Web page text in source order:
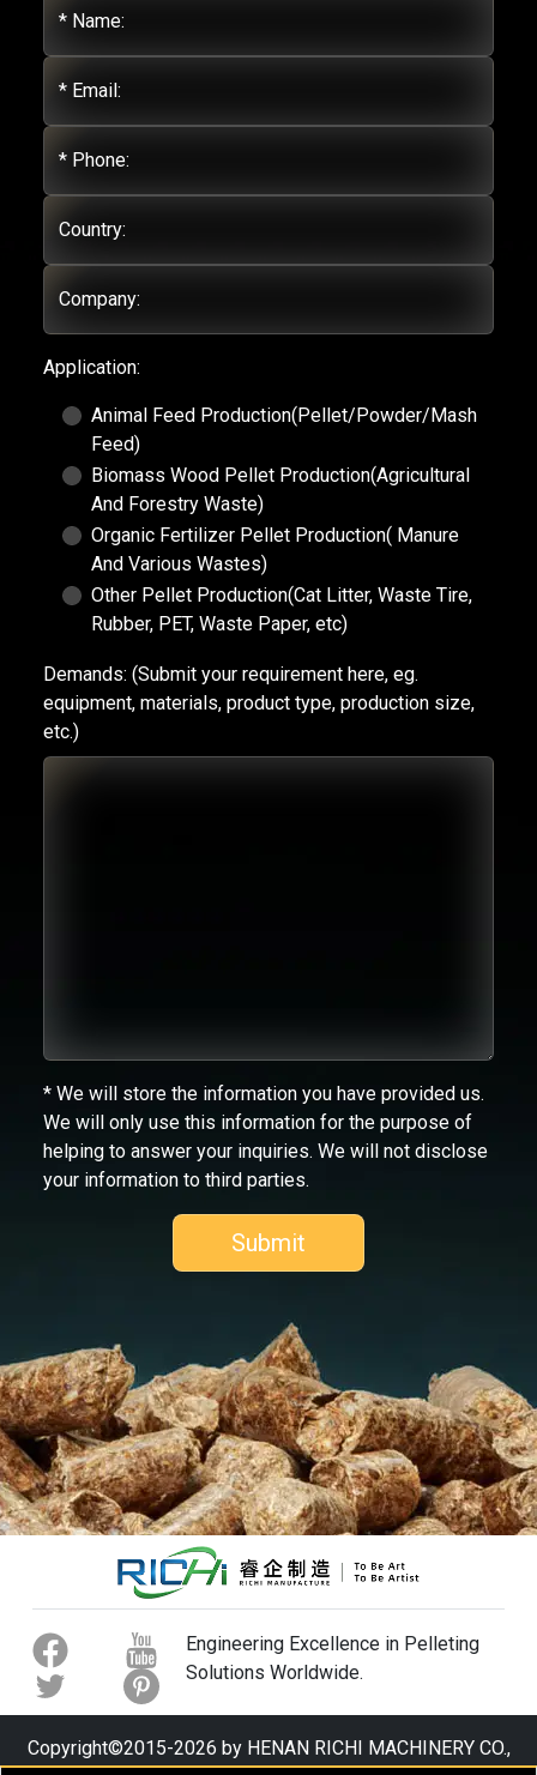
* Name:
* Email:
* Phone:
Country:
Company:
Application:
Animal Feed Production(Pellet/Powder/Mash
Feed)
Biomass Wood Pellet Production(Agricultural
And Forestry Waste)
Organic Fertilizer Pellet Production( Manure
And Various Wastes)
Other Pellet Production(Cat Litter, Waste Tire,
Rubber, PET, Waste Paper, etc)
Demands: (Submit your requirement here, eg.
equipment, materials, product type, production size,
etc.)
* We will store the information you have provided us.
We will only use this information for the purpose of
helping to answer your inquiries. We will not disclose
your information to third parties.
Engineering Excellence in Pelleting
Solutions Worldwide.
Copyright©2015-2026 by HENAN RICHI MACHINERY CO.,